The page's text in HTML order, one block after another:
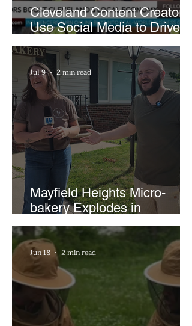
Cleveland Content Creators
Use Social Media to Drive
Support for Local
Businesses
Mayfield Heights Micro-
bakery Explodes in
Popularity with Just Two
Hours a Week
Jul 9 2 min read
Jun 18 2 min read